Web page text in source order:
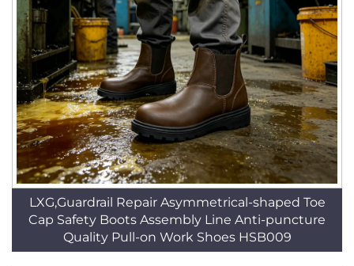
LXG,Guardrail Repair Asymmetrical-shaped Toe
Cap Safety Boots Assembly Line Anti-puncture
Quality Pull-on Work Shoes HSB009